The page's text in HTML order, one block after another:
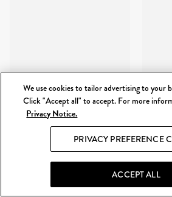
We use cookies to tailor advertising to your
Click "Accept all" to accept. For more
Privacy Notice.
PRIVACY PREFERENCE
ACCEPT ALL